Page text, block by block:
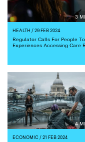
3
HEALTH / 29 FEB 2024
Regulator Calls For People
Experiences Accessing Care
4
ECONOMIC / 21 FEB 2024